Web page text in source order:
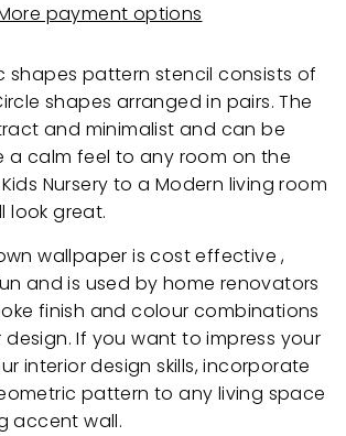
payment options
shapes pattern stencil consists of
shapes arranged in pairs. The
and minimalist and can be
a calm feel to any room on the
Nursery to a Modern living room
look great.
wallpaper is cost effective ,
and is used by home renovators
finish and colour combinations
If you want to impress your
interior design skills, incorporate
pattern to any living space
accent wall.